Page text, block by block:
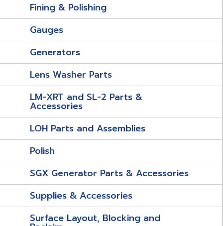
Fining & Polishing
Gauges
Generators
Lens Washer Parts
LM-XRT and SL-2 Parts &
Accessories
LOH Parts and Assemblies
Polish
SGX Generator Parts & Accessories
Supplies & Accessories
Surface Layout, Blocking and